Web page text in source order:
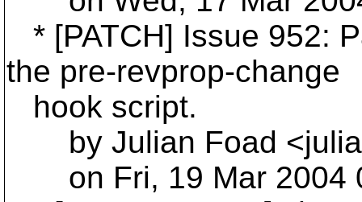
* [PATCH] Issue 952:
the pre-revprop-change
hook script.
by Julian Foad
on Fri, 19 Mar 2004